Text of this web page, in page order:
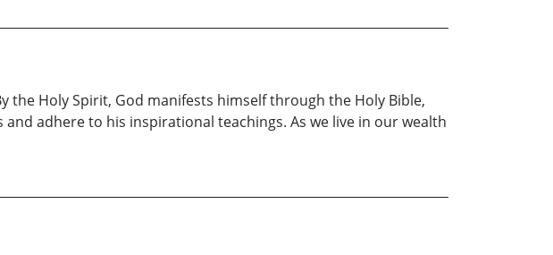
Holy Spirit, God manifests himself through the Holy Bible,
adhere to his inspirational teachings. As we live in our wealth